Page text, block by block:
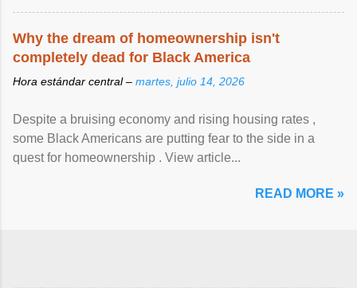
Why the dream of homeownership isn't
completely dead for Black America
Hora estándar central – martes, julio 14, 2026
Despite a bruising economy and rising housing rates ,
some Black Americans are putting fear to the side in a
quest for homeownership . View article...
READ MORE »